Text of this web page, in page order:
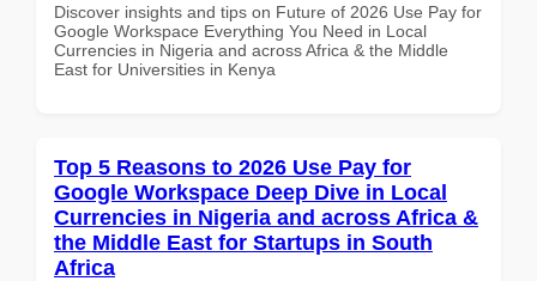
Discover insights and tips on Future of 2026 Use Pay for
Google Workspace Everything You Need in Local
Currencies in Nigeria and across Africa & the Middle
East for Universities in Kenya
Top 5 Reasons to 2026 Use Pay for
Google Workspace Deep Dive in Local
Currencies in Nigeria and across Africa &
the Middle East for Startups in South
Africa